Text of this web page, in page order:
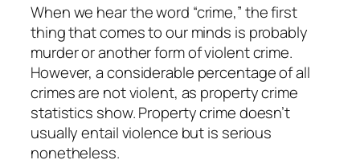
When we hear the word “crime,” the first
thing that comes to our minds is probably
murder or another form of violent crime.
However, a considerable percentage of all
crimes are not violent, as property crime
statistics show. Property crime doesn’t
usually entail violence but is serious
nonetheless.